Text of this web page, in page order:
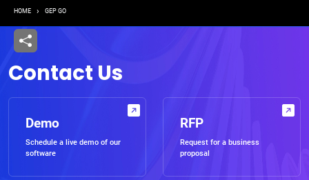
Breadcrumb
HOME GEP GO
Contact Us
Demo
Schedule a live demo of our
software
RFP
Request for a business
proposal